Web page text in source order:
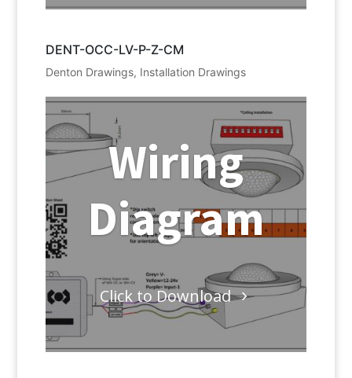
DENT-OCC-LV-P-Z-CM
Denton Drawings, Installation Drawings
Wiring
Diagram
Click to Download